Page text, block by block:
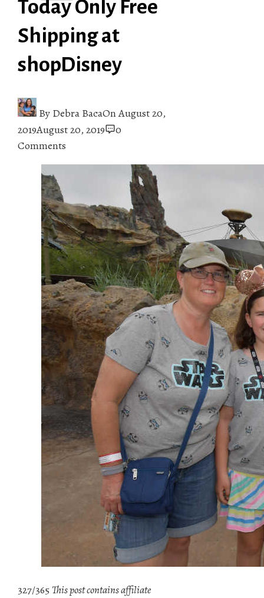
Today Only Free
Shipping at
shopDisney
By Debra BacaOnAugust 20,
2019August 20, 2019
0
Comments
327/365 This post contains affiliate